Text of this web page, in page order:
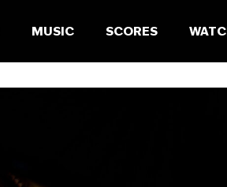
MUSIC SCORES